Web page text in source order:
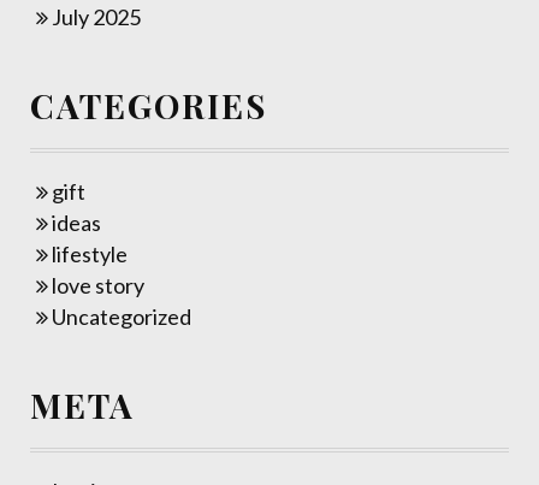
July 2025
CATEGORIES
gift
ideas
lifestyle
love story
Uncategorized
META